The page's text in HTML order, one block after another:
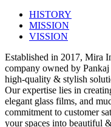
HISTORY
MISSION
VISSION
Established in 2017, Mira
company owned by
high-quality & stylish
Our expertise lies in
elegant glass films, and
commitment to customer
your spaces into beautiful